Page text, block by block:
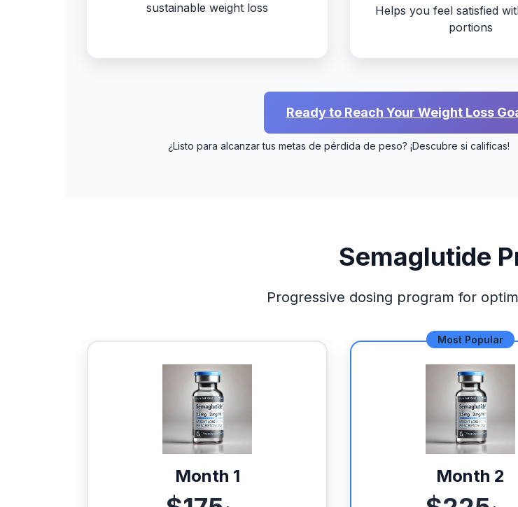
sustainable weight loss
Helps you feel satisfied
portions
Ready to Reach Your Weight Loss
¿Listo para alcanzar tus metas de pérdida de peso? ¡Descubre si calificas!
Semaglutide
Progressive dosing program for
Month 1
Most Popular
Month 2